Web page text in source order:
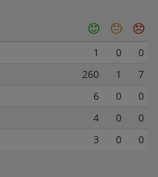
1 0
0
260 1
7
6 0
0
4 0
0
3 0 0